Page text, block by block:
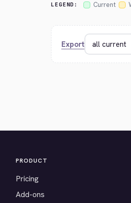
LEGEND: Current
Export
PRODUCT
Pricing
Add-ons